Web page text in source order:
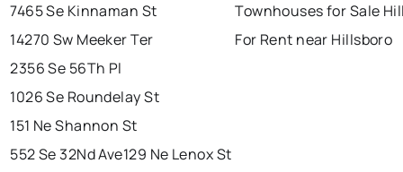
7465 Se Kinnaman St
14270 Sw Meeker Ter
2356 Se 56Th Pl
1026 Se Roundelay St
151 Ne Shannon St
552 Se 32Nd Ave129 Ne Lenox St
Townhouses for Sale
For Rent near Hillsboro